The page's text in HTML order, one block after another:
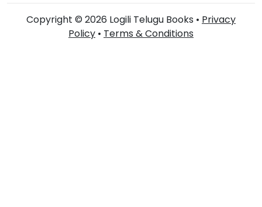
Copyright © 2026 Logili Telugu Books • Privacy
Policy • Terms & Conditions